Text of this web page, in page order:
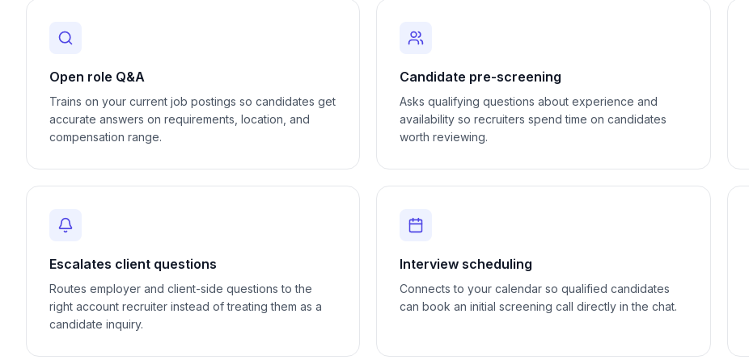
Open role Q&A
Trains on your current job postings so candidates get
accurate answers on requirements, location, and
compensation range.
Candidate pre-screening
Asks qualifying questions about experience and
availability so recruiters spend time on candidates
worth reviewing.
Escalates client questions
Routes employer and client-side questions to the
right account recruiter instead of treating them as a
candidate inquiry.
Interview scheduling
Connects to your calendar so qualified candidates
can book an initial screening call directly in the chat.